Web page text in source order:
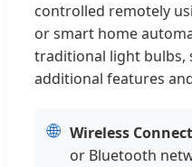
controlled remotely
or smart home
traditional light bulbs,
additional features
🌐 Wireless
or Bluetooth